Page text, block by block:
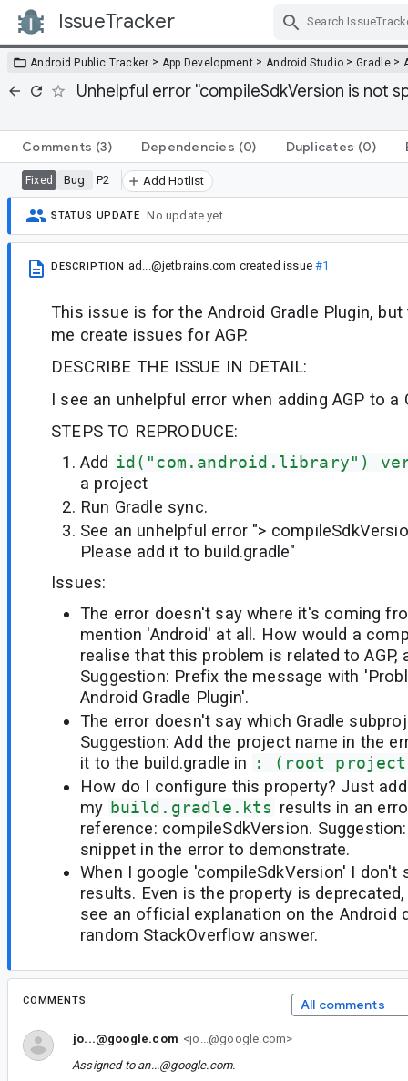
IssueTracker
Android Public Tracker > App Development > Android Studio >Gradle>
Unhelpful error ''compileSdkVersion is not
Comments (3) Dependencies (0) Duplicates (0)
Fixed Bug P2 Add Hotlist
STATUS UPDATE No update yet.
DESCRIPTION ad...@jetbrains.com created issue#1
This issue is for the Android Gradle Plugin,
me create issues for AGP.
DESCRIBE THE ISSUE IN DETAIL:
I see an unhelpful error when adding AGP to a
STEPS TO REPRODUCE:
Add id("com.android.library")
a project
Run Gradle sync.
See an unhelpful error ">
Please add it to build.gradle"
Issues:
The error doesn't say where it's coming
mention 'Android' at all. How would a
realise that this problem is related to AGP,
Suggestion: Prefix the message with
Android Gradle Plugin'.
The error doesn't say which Gradle
Suggestion: Add the project name in the
it to the build.gradle in
: (root
How do I configure this property? Just
my build.gradle.kts results in an
reference: compileSdkVersion.
snippet in the error to demonstrate.
When I google 'compileSdkVersion' I don't
results. Even is the property is
see an official explanation on the Android
random StackOverflow answer.
COMMENTS All comments
jo...@google.com <jo...@google.com>
Assigned to an...@google.com.